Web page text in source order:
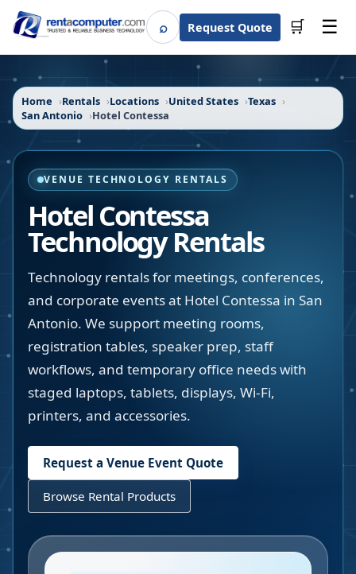
⌕SearchRequest Quote 🛒 ☰
Home Rentals Locations United States
Texas
San Antonio
Hotel Contessa
VENUE TECHNOLOGY RENTALS
Hotel Contessa
Technology Rentals
Technology rentals for meetings, conferences,
and corporate events at Hotel Contessa in San
Antonio. We support meeting rooms,
registration tables, speaker prep, staff
workflows, and temporary office needs with
staged laptops, tablets, displays, Wi-Fi,
printers, and accessories.
Request a Venue Event Quote
Browse Rental Products